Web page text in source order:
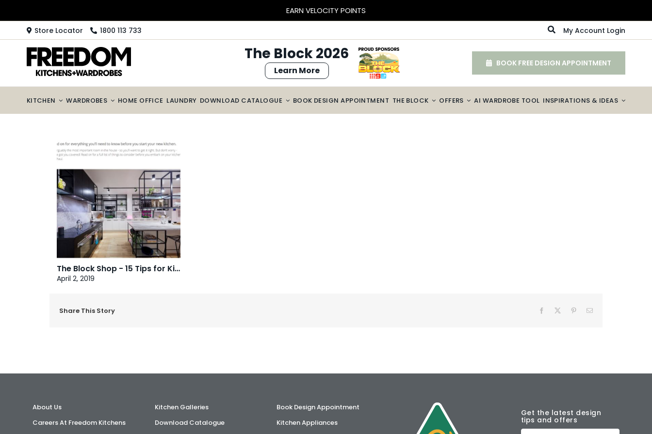
EARN VELOCITY POINTS
Store Locator 1800 113 733 My Account Login
The Block 2026
Learn More
BOOK FREE DESIGN APPOINTMENT
KITCHEN WARDROBES HOME OFFICE LAUNDRY DOWNLOAD CATALOGUE BOOK DESIGN APPOINTMENT THE BLOCK OFFERS AI WARDROBE TOOL INSPIRATIONS & IDEAS
The Block Shop - 15 Tips for Kitchen Renovating
April 2, 2019
Share This Story Facebook PinterestEmail
About Us
Careers At Freedom Kitchens
Kitchen Galleries
Download Catalogue
Book Design Appointment
Kitchen Appliances
Get the latest design
tips and offers